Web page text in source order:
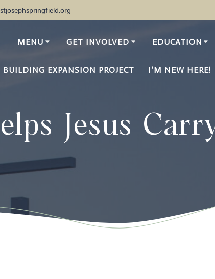
MENU GET INVOLVED EDUCATION
BUILDING EXPANSION PROJECT I’M NEW HERE!
Jesus